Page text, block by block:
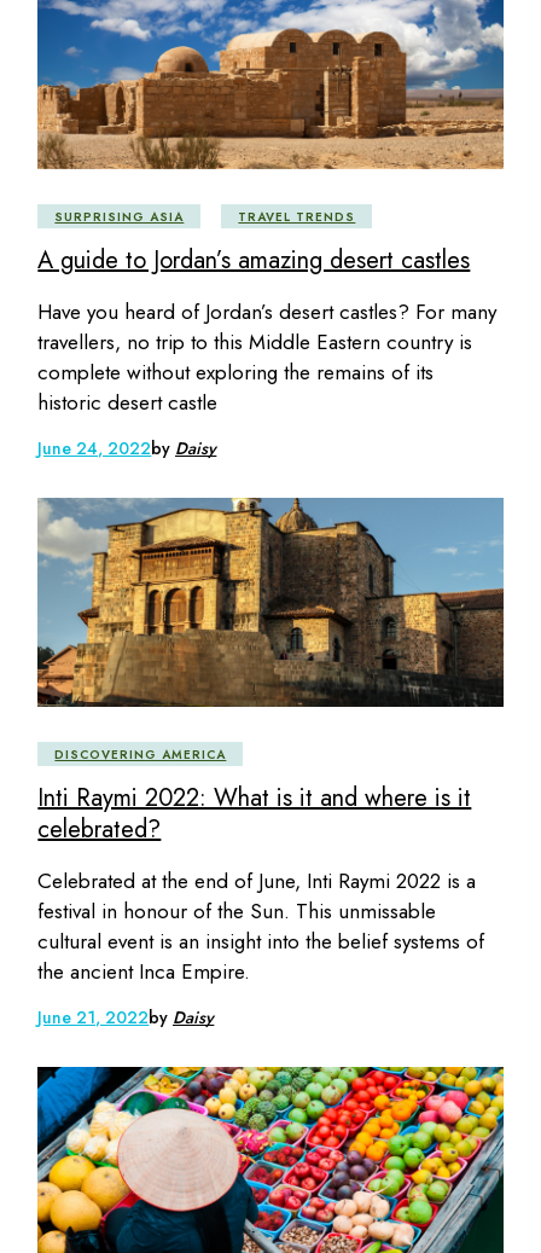
SURPRISING ASIA TRAVEL TRENDS
A guide to Jordan’s amazing desert castles
Have you heard of Jordan’s desert castles? For many
travellers, no trip to this Middle Eastern country is
complete without exploring the remains of its
historic desert castle
June 24, 2022by Daisy
DISCOVERING AMERICA
Inti Raymi 2022: What is it and where is it
celebrated?
Celebrated at the end of June, Inti Raymi 2022 is a
festival in honour of the Sun. This unmissable
cultural event is an insight into the belief systems of
the ancient Inca Empire.
June 21, 2022by Daisy